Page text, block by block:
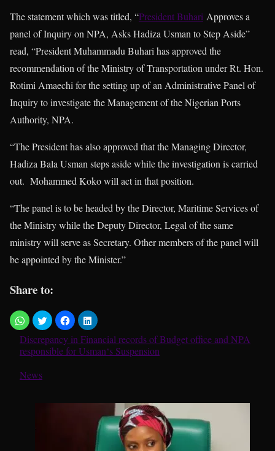
The statement which was titled, “President Buhari Approves a
panel of Inquiry on NPA, Asks Hadiza Usman to Step Aside”
read, “President Muhammadu Buhari has approved the
recommendation of the Ministry of Transportation under Rt. Hon.
Rotimi Amaechi for the setting up of an Administrative Panel of
Inquiry to investigate the Management of the Nigerian Ports
Authority, NPA.
“The President has also approved that the Managing Director,
Hadiza Bala Usman steps aside while the investigation is carried
out. Mohammed Koko will act in that position.
“The panel is to be headed by the Director, Maritime Services of
the Ministry while the Deputy Director, Legal of the same
ministry will serve as Secretary. Other members of the panel will
be appointed by the Minister.”
Share to:
Discrepancy in Financial records of Budget office and NPA
responsible for Usman‘s Suspension
In relation to
News